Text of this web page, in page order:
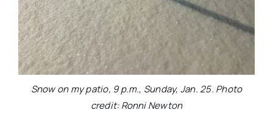
Snow on my patio, 9 p.m., Sunday, Jan. 25. Photo
credit: Ronni Newton